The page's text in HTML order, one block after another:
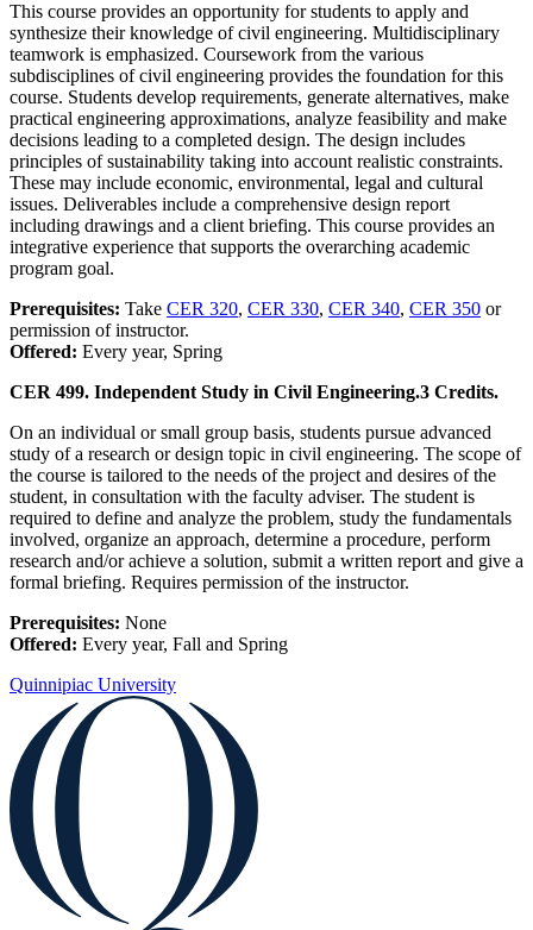
This course provides an opportunity for students to apply and
synthesize their knowledge of civil engineering. Multidisciplinary
teamwork is emphasized. Coursework from the various
subdisciplines of civil engineering provides the foundation for this
course. Students develop requirements, generate alternatives, make
practical engineering approximations, analyze feasibility and make
decisions leading to a completed design. The design includes
principles of sustainability taking into account realistic constraints.
These may include economic, environmental, legal and cultural
issues. Deliverables include a comprehensive design report
including drawings and a client briefing. This course provides an
integrative experience that supports the overarching academic
program goal.
Prerequisites: Take CER 320, CER 330, CER 340, CER 350 or
permission of instructor.
Offered: Every year, Spring
CER 499. Independent Study in Civil Engineering.3 Credits.
On an individual or small group basis, students pursue advanced
study of a research or design topic in civil engineering. The scope of
the course is tailored to the needs of the project and desires of the
student, in consultation with the faculty adviser. The student is
required to define and analyze the problem, study the fundamentals
involved, organize an approach, determine a procedure, perform
research and/or achieve a solution, submit a written report and give a
formal briefing. Requires permission of the instructor.
Prerequisites: None
Offered: Every year, Fall and Spring
Quinnipiac University